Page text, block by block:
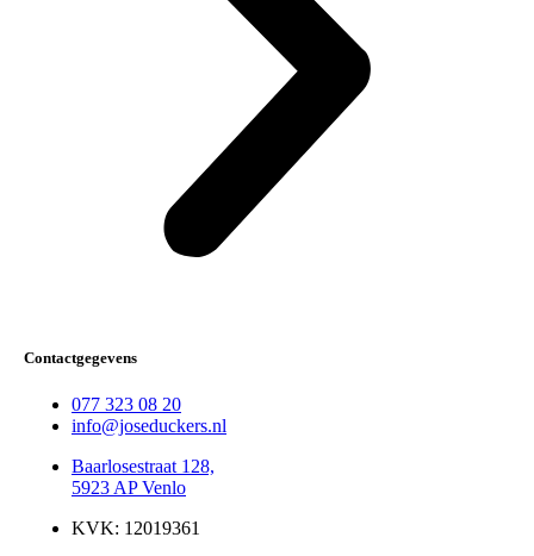
Contactgegevens
077 323 08 20
info@joseduckers.nl
Baarlosestraat 128,
5923 AP Venlo
KVK: 12019361